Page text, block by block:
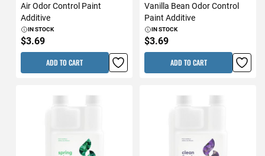
Air Odor Control Paint
Additive
IN STOCK
$3.69
ADD TO CART
Vanilla Bean Odor Control
Paint Additive
IN STOCK
$3.69
ADD TO CART